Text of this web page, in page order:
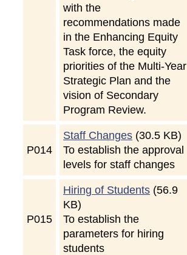
with the
recommendations made
in the Enhancing Equity
Task force, the equity
priorities of the Multi-Year
Strategic Plan and the
vision of Secondary
Program Review.
P014
Staff Changes (30.5 KB)
To establish the approval
levels for staff changes
P015
Hiring of Students (56.9
KB)
To establish the
parameters for hiring
students